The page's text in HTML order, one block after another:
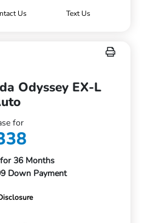
Us Text Us
Odyssey EX-L
for
36 Months
Down Payment